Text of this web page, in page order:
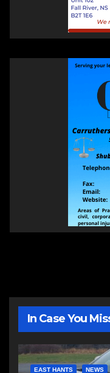
In Case You
EAST HANTS NEWS